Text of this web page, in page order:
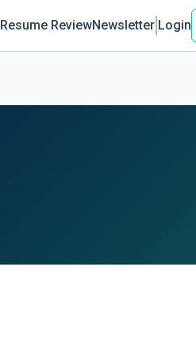
Resume ReviewNewsletter Login